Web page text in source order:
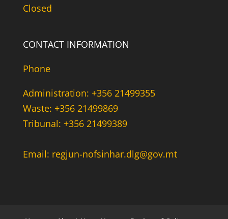
Closed
CONTACT INFORMATION
Phone
Administration: +356 21499355
Waste: +356 21499869
Tribunal: +356 21499389
Email: regjun-nofsinhar.dlg@gov.mt